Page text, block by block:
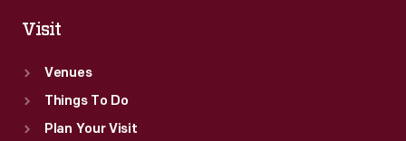
Visit
Venues
Things To Do
Plan Your Visit